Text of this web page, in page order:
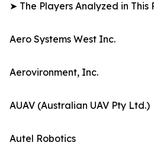
➤ The Players Analyzed in This
Aero Systems West Inc.
Aerovironment, Inc.
AUAV (Australian UAV Pty Ltd.)
Autel Robotics